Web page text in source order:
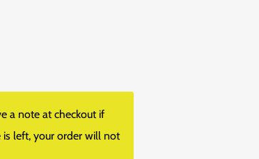
a note at checkout if
left, your order will not